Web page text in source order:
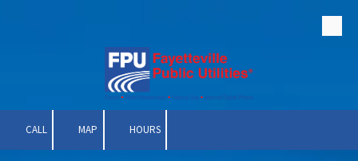
CALL MAP HOURS